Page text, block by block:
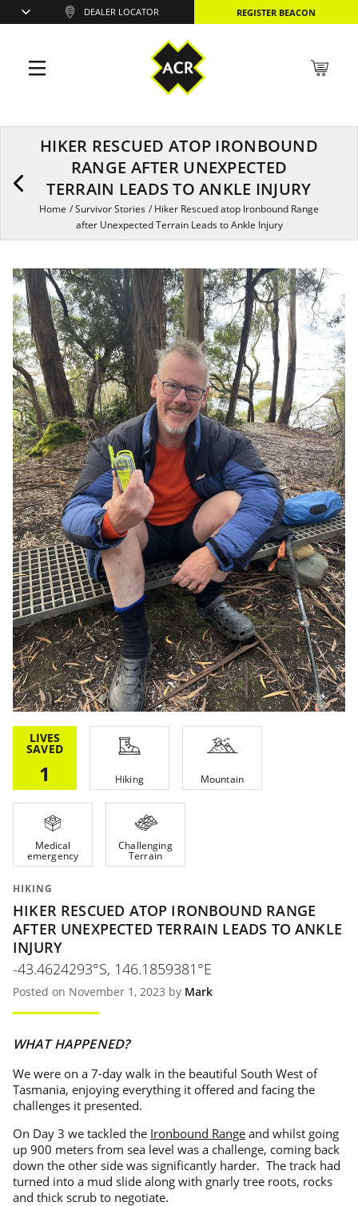
HIKER RESCUED ATOP IRONBOUND
RANGE AFTER UNEXPECTED
TERRAIN LEADS TO ANKLE INJURY
Home /Survivor Stories /Hiker Rescued atop Ironbound Range
after Unexpected Terrain Leads to Ankle Injury
LIVES
SAVED
1 Hiking Mountain
Medical
emergency
Challenging
Terrain
HIKING
HIKER RESCUED ATOP IRONBOUND RANGE
AFTER UNEXPECTED TERRAIN LEADS TO ANKLE
INJURY
-43.4624293°S, 146.1859381°E
Posted on November 1, 2023 by Mark
WHAT HAPPENED?
We were on a 7-day walk in the beautiful South West of
Tasmania, enjoying everything it offered and facing the
challenges it presented.
On Day 3 we tackled the Ironbound Range and whilst going
up 900 meters from sea level was a challenge, coming back
down the other side was significantly harder. The track had
turned into a mud slide along with gnarly tree roots, rocks
and thick scrub to negotiate.
DEALER LOCATOR REGISTER BEACON